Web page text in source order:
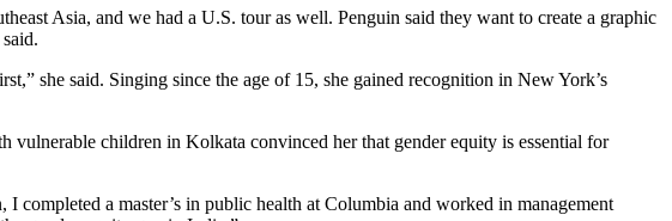
Asia, and we had a U.S. tour as well. Penguin said they want to create a graphic
she said. Singing since the age of 15, she gained recognition in New York’s
children in Kolkata convinced her that gender equity is essential for
a master’s in public health at Columbia and worked in management